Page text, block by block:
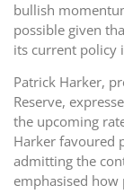
bullish
possible given
its current policy
Patrick Harker,
Reserve,
the upcoming
Harker favoured
admitting the
emphasised